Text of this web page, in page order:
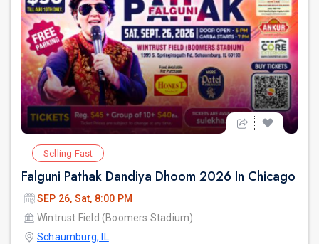
Selling Fast
Falguni Pathak Dandiya Dhoom 2026 In Chicago
SEP 26, Sat, 8:00 PM
Wintrust Field (Boomers Stadium)
Schaumburg, IL